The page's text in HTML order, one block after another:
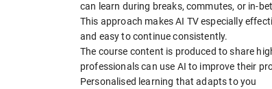
can learn during breaks, commutes, or in-
This approach makes AI TV especially
and easy to continue consistently.
The course content is produced to share
professionals can use AI to improve their
Personalised learning that adapts to you